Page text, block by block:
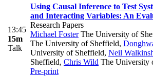
13:45
15m
Talk
Using Causal Inference to Test
and Interacting Variables: An
Research Papers
Michael FosterThe University of
The University of Sheffield,
University of Sheffield, Neil
Sheffield, Chris Wild The University
Pre-print